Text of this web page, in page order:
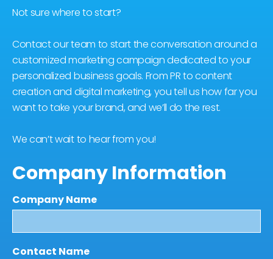
Not sure where to start?
Contact our team to start the conversation around a
customized marketing campaign dedicated to your
personalized business goals. From PR to content
creation and digital marketing, you tell us how far you
want to take your brand, and we’ll do the rest.
We can’t wait to hear from you!
Company Information
Company Name
Contact Name